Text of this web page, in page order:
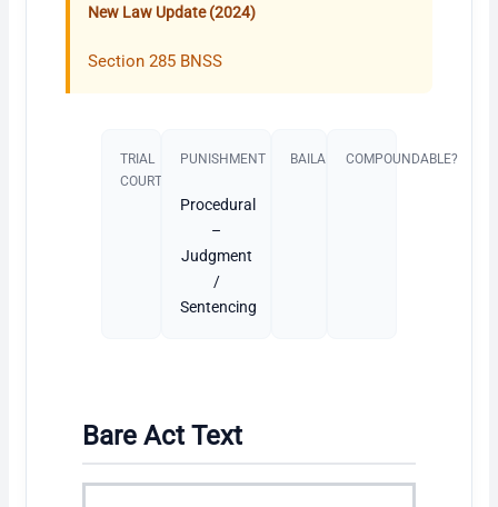
New Law Update (2024)
Section 285 BNSS
TRIAL
COURT
PUNISHMENT​
Procedural
–
Judgment
/
Sentencing
BAILABLE?COMPOUNDABLE?
Bare Act Text